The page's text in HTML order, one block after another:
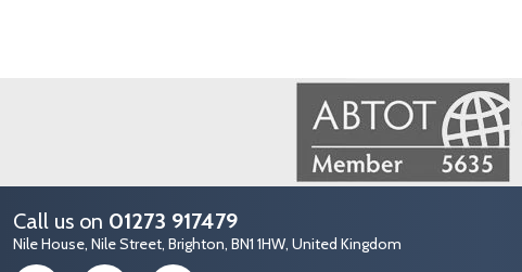
Call us on 01273 917479
Nile House, Nile Street, Brighton, BN1 1HW, United Kingdom